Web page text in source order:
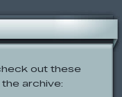
out these
archive: